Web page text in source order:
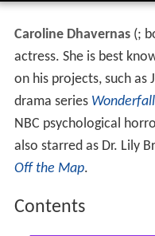
Caroline Dhavernas(;
actress. She is best
on his projects, such as
drama series
NBC psychological
also starred as Dr. Lily
Off the Map.
Contents